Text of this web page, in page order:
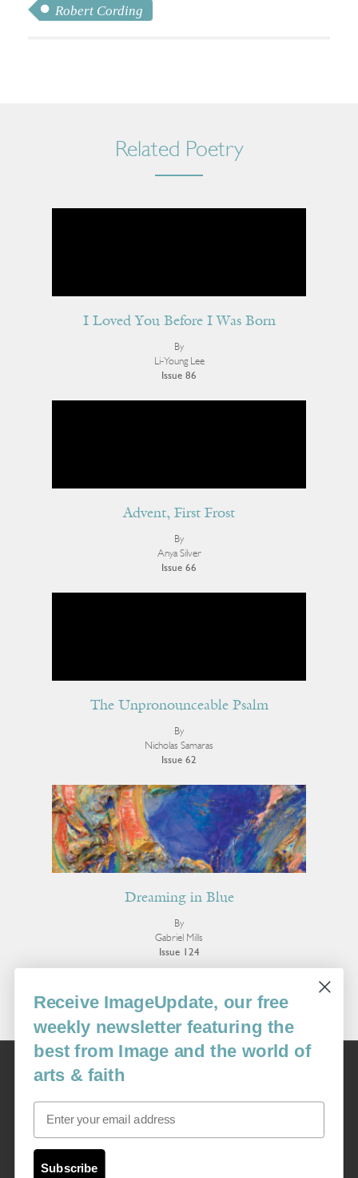
Robert Cording
Related Poetry
I Loved You Before I Was Born
By
Li-Young Lee
Issue 86
Advent, First Frost
By
Anya Silver
Issue 66
The Unpronounceable Psalm
By
Nicholas Samaras
Issue 62
Dreaming in Blue
By
Gabriel Mills
Issue 124
More Poetry
Image
USA: 16915 SE 272nd St, Suite #100-213, Covington, WA 98042
image@imagejournal.org | 206-659-6008 Tax ID: 311-04-1181
Receive ImageUpdate, our free
weekly newsletter featuring the
best from Image and the world of
arts & faith
Email
Subscribe